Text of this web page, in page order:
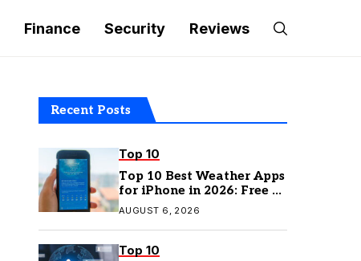
Finance Security Reviews
Recent Posts
Top 10
Top 10 Best Weather Apps
for iPhone in 2026: Free &
Paid Options
AUGUST 6, 2026
Top 10